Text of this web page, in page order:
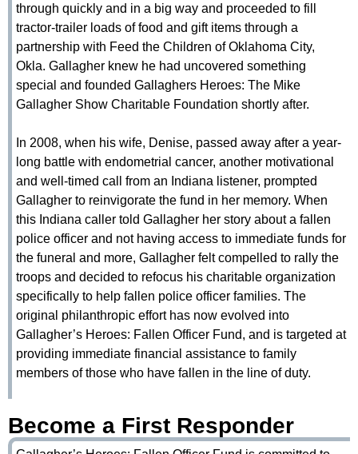
through quickly and in a big way and proceeded to fill
tractor-trailer loads of food and gift items through a
partnership with Feed the Children of Oklahoma City,
Okla. Gallagher knew he had uncovered something
special and founded Gallaghers Heroes: The Mike
Gallagher Show Charitable Foundation shortly after.
In 2008, when his wife, Denise, passed away after a year-
long battle with endometrial cancer, another motivational
and well-timed call from an Indiana listener, prompted
Gallagher to reinvigorate the fund in her memory. When
this Indiana caller told Gallagher her story about a fallen
police officer and not having access to immediate funds for
the funeral and more, Gallagher felt compelled to rally the
troops and decided to refocus his charitable organization
specifically to help fallen police officer families. The
original philanthropic effort has now evolved into
Gallagher’s Heroes: Fallen Officer Fund, and is targeted at
providing immediate financial assistance to family
members of those who have fallen in the line of duty.
Become a First Responder